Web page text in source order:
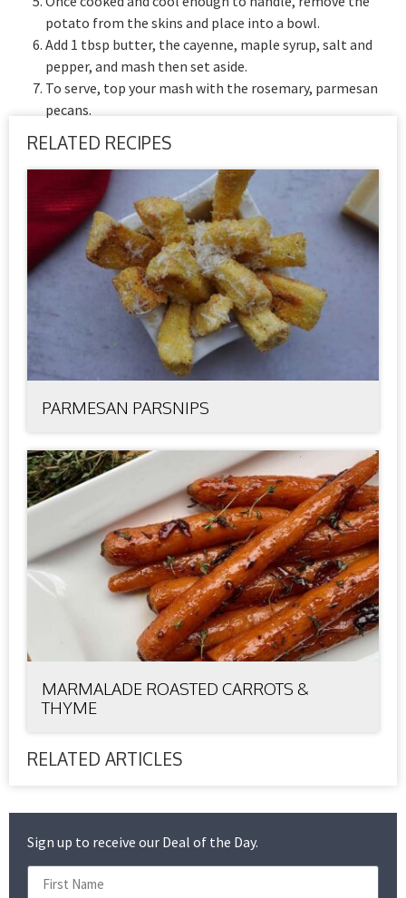
potato from the skins and place into a bowl.
Add 1 tbsp butter, the cayenne, maple syrup, salt and
pepper, and mash then set aside.
To serve, top your mash with the rosemary, parmesan
pecans.
RELATED RECIPES
PARMESAN PARSNIPS
MARMALADE ROASTED CARROTS &
THYME
RELATED ARTICLES
Sign up to receive our Deal of the Day.